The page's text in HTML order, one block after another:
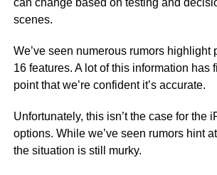
can change based on testing and
scenes.
We’ve seen numerous rumors highlight
16 features. A lot of this information has
point that we’re confident it’s accurate.
Unfortunately, this isn’t the case for the
options. While we’ve seen rumors hint
the situation is still murky.